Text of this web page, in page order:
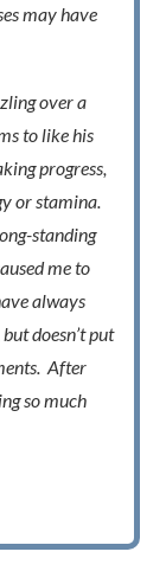
may have
over a
to like his
progress,
or stamina.
standing
me to
always
doesn’t put
After
so much